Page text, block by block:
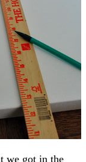
we got in the